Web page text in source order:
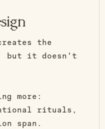
the
it doesn't
more:
rituals,
span.